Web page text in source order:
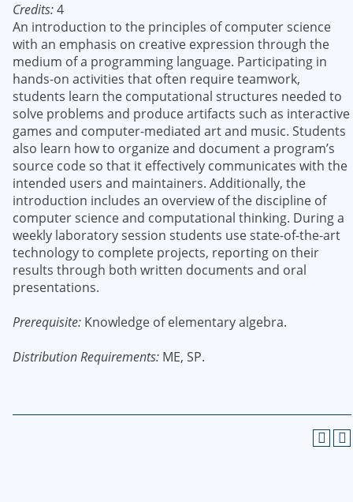
Credits:4
An introduction to the principles of computer science
with an emphasis on creative expression through the
medium of a programming language. Participating in
hands-on activities that often require teamwork,
students learn the computational structures needed to
solve problems and produce artifacts such as interactive
games and computer-mediated art and music. Students
also learn how to organize and document a program’s
source code so that it effectively communicates with the
intended users and maintainers. Additionally, the
introduction includes an overview of the discipline of
computer science and computational thinking. During a
weekly laboratory session students use state-of-the-art
technology to complete projects, reporting on their
results through both written documents and oral
presentations.
Prerequisite: Knowledge of elementary algebra.
Distribution Requirements: ME, SP.